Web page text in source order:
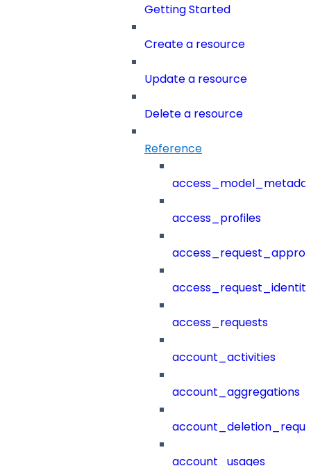
Getting Started
Create a resource
Update a resource
Delete a resource
Reference
access_profiles
access_requests
account_activities
account_aggregations
account_usages